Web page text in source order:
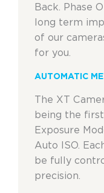
Back. Phase
long term
of our
for you.
AUTOMATIC
The XT
being the
Exposure
Auto ISO.
be fully
precision.